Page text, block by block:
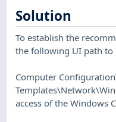
Solution
To establish the
the following UI path to
Computer
access of the Windows